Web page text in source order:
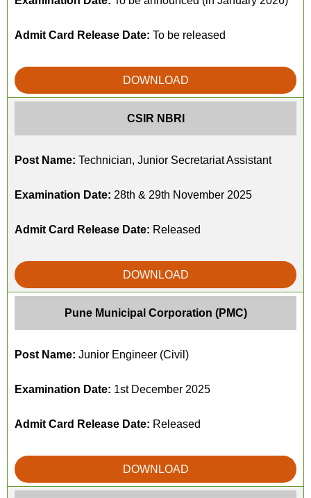
Admit Card Release Date: To be released
DOWNLOAD
CSIR NBRI
Post Name: Technician, Junior Secretariat Assistant
Examination Date: 28th & 29th November 2025
Admit Card Release Date: Released
DOWNLOAD
Pune Municipal Corporation (PMC)
Post Name: Junior Engineer (Civil)
Examination Date: 1st December 2025
Admit Card Release Date: Released
DOWNLOAD